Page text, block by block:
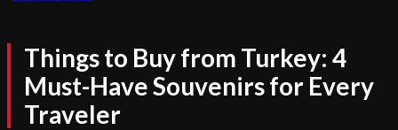
Things to Buy from Turkey: 4
Must-Have Souvenirs for Every
Traveler